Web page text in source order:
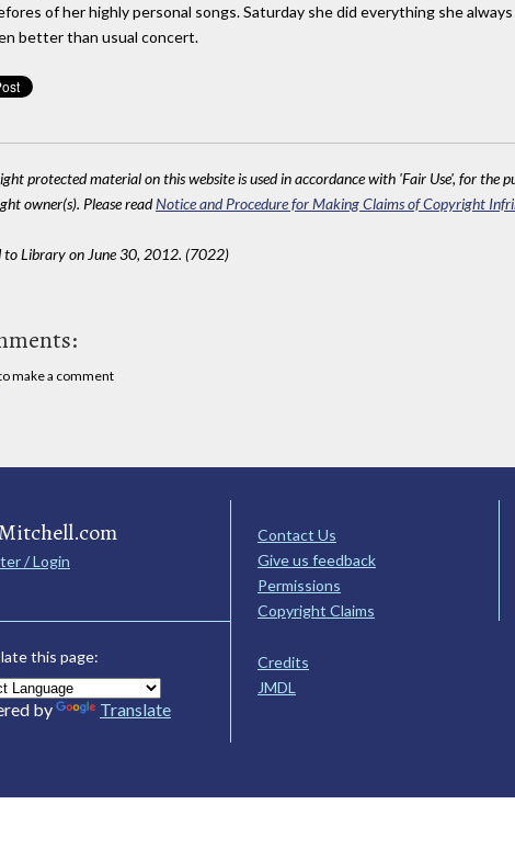
of her highly personal songs. Saturday she did everything she
better than usual concert.
protected material on this website is used in accordance with 'Fair Use', for the
owner(s). Please readNotice and Procedure for Making Claims of Copyright
to Library on June 30, 2012. (7022)
make a comment
/ Login
this page:
by Translate
Contact Us
Give us feedback
Permissions
Copyright Claims
Credits
JMDL